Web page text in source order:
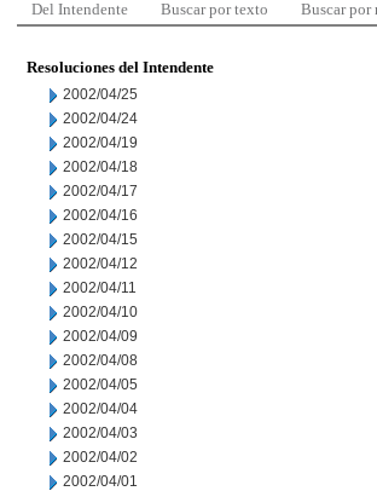
Del Intendente Buscar por texto Buscar por
Resoluciones del Intendente
2002/04/25
2002/04/24
2002/04/19
2002/04/18
2002/04/17
2002/04/16
2002/04/15
2002/04/12
2002/04/11
2002/04/10
2002/04/09
2002/04/08
2002/04/05
2002/04/04
2002/04/03
2002/04/02
2002/04/01